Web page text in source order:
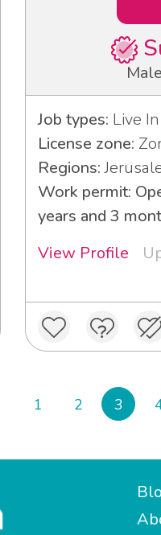
Job types: Live In
License zone:
Regions:
Work permit:
years and 3
View Profile
1 2 3